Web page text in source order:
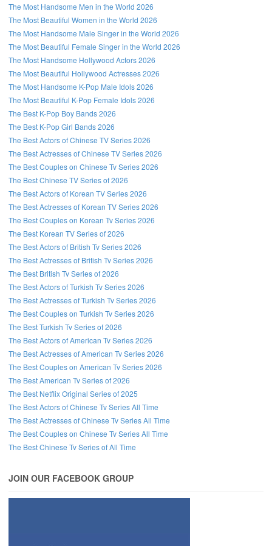
The Most Handsome Men in the World 2026
The Most Beautiful Women in the World 2026
The Most Handsome Male Singer in the World 2026
The Most Beautiful Female Singer in the World 2026
The Most Handsome Hollywood Actors 2026
The Most Beautiful Hollywood Actresses 2026
The Most Handsome K-Pop Male Idols 2026
The Most Beautiful K-Pop Female Idols 2026
The Best K-Pop Boy Bands 2026
The Best K-Pop Girl Bands 2026
The Best Actors of Chinese TV Series 2026
The Best Actresses of Chinese TV Series 2026
The Best Couples on Chinese Tv Series 2026
The Best Chinese TV Series of 2026
The Best Actors of Korean TV Series 2026
The Best Actresses of Korean TV Series 2026
The Best Couples on Korean Tv Series 2026
The Best Korean TV Series of 2026
The Best Actors of British Tv Series 2026
The Best Actresses of British Tv Series 2026
The Best British Tv Series of 2026
The Best Actors of Turkish Tv Series 2026
The Best Actresses of Turkish Tv Series 2026
The Best Couples on Turkish Tv Series 2026
The Best Turkish Tv Series of 2026
The Best Actors of American Tv Series 2026
The Best Actresses of American Tv Series 2026
The Best Couples on American Tv Series 2026
The Best American Tv Series of 2026
The Best Netflix Original Series of 2025
The Best Actors of Chinese Tv Series All Time
The Best Actresses of Chinese Tv Series All Time
The Best Couples on Chinese Tv Series All Time
The Best Chinese Tv Series of All Time
JOIN OUR FACEBOOK GROUP